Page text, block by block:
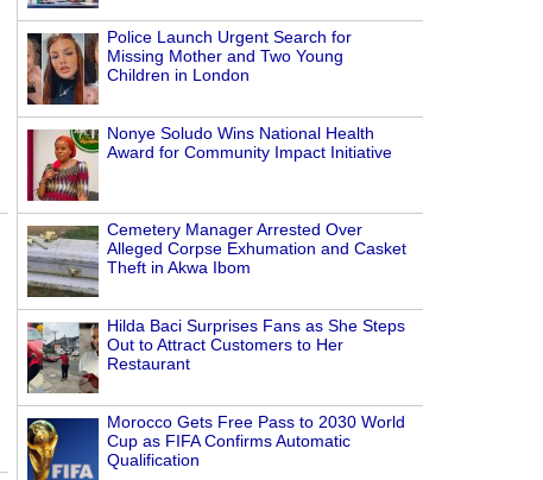
Police Launch Urgent Search for
Missing Mother and Two Young
Children in London
Nonye Soludo Wins National Health
Award for Community Impact Initiative
Cemetery Manager Arrested Over
Alleged Corpse Exhumation and Casket
Theft in Akwa Ibom
Hilda Baci Surprises Fans as She Steps
Out to Attract Customers to Her
Restaurant
Morocco Gets Free Pass to 2030 World
Cup as FIFA Confirms Automatic
Qualification